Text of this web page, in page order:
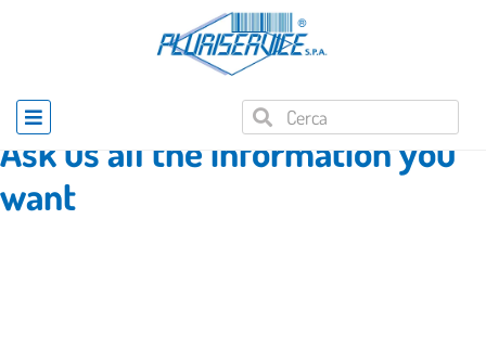
Home
Ask us all the information you
want